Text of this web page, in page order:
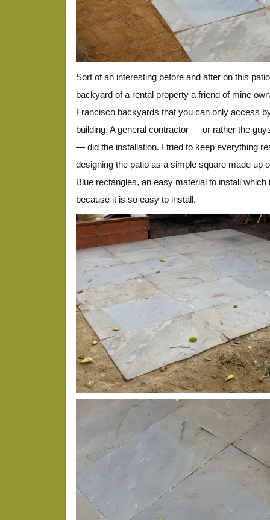
Sort of an interesting before and after on this
backyard of a rental property a friend of mine
Francisco backyards that you can only access
building. A general contractor — or rather the
— did the installation. I tried to keep everything
designing the patio as a simple square made up
Blue rectangles, an easy material to install
because it is so easy to install.